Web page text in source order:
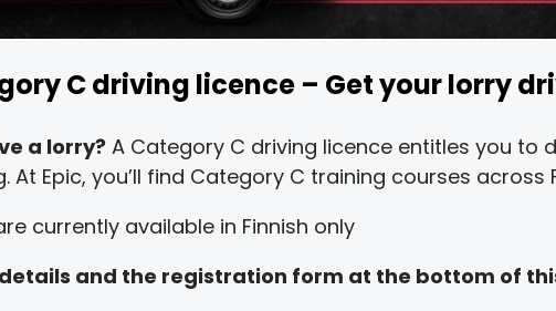
C driving licence – Get your lorry
a lorry? A Category C driving licence entitles you to
At Epic, you’ll find Category C training courses
currently available in Finnish only
and the registration form at the bottom of